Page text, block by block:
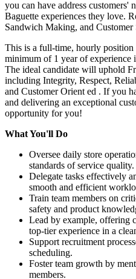
you can have address customers'
Baguette experiences they love.
Sandwich Making, and Customer
This is a full-time, hourly position
minimum of 1 year of experience
The ideal candidate will uphold
including Integrity, Respect,
and Customer Orient ed . If you
and delivering an exceptional
opportunity for you!
What You'll Do
Oversee daily store
standards of service quality.
Delegate tasks effectively
smooth and efficient
Train team members on
safety and product
Lead by example, offering
top-tier experience in a
Support recruitment
scheduling.
Foster team growth by
members.